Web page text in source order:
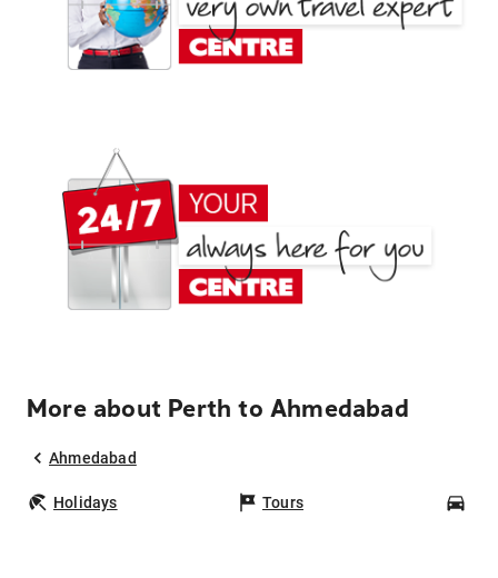
More about Perth to Ahmedabad
Ahmedabad
Holidays Tours